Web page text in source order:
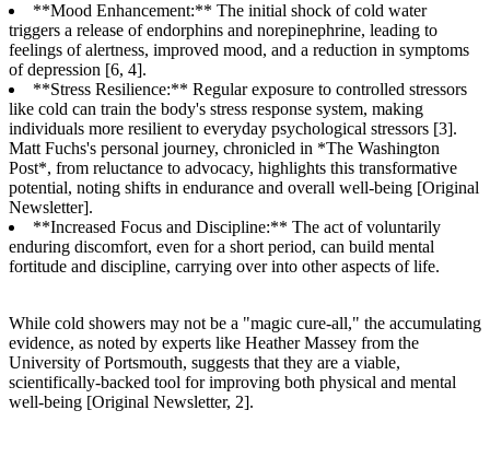
**Mood Enhancement:** The initial shock of cold water
triggers a release of endorphins and norepinephrine, leading to
feelings of alertness, improved mood, and a reduction in symptoms
of depression [6, 4].
**Stress Resilience:** Regular exposure to controlled stressors
like cold can train the body's stress response system, making
individuals more resilient to everyday psychological stressors [3].
Matt Fuchs's personal journey, chronicled in *The Washington
Post*, from reluctance to advocacy, highlights this transformative
potential, noting shifts in endurance and overall well-being [Original
Newsletter].
**Increased Focus and Discipline:** The act of voluntarily
enduring discomfort, even for a short period, can build mental
fortitude and discipline, carrying over into other aspects of life.
While cold showers may not be a "magic cure-all," the accumulating
evidence, as noted by experts like Heather Massey from the
University of Portsmouth, suggests that they are a viable,
scientifically-backed tool for improving both physical and mental
well-being [Original Newsletter, 2].